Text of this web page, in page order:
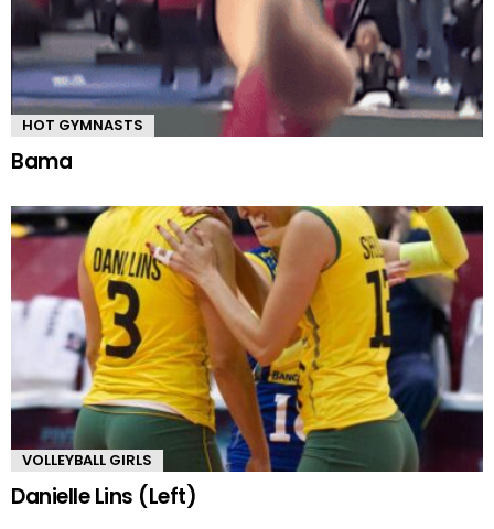
HOT GYMNASTS
Bama
VOLLEYBALL GIRLS
Danielle Lins (Left)